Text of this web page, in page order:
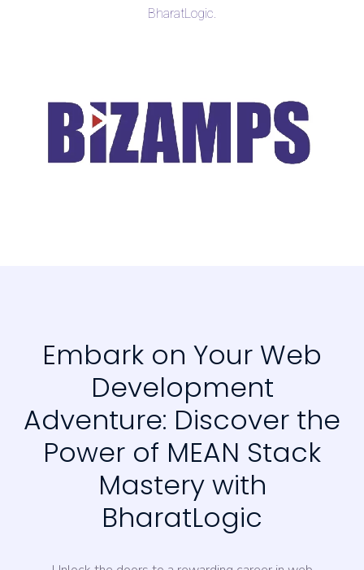
BharatLogic.
Embark on Your Web
Development
Adventure: Discover the
Power of MEAN Stack
Mastery with
BharatLogic